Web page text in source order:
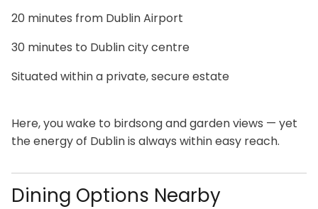
20 minutes from Dublin Airport
30 minutes to Dublin city centre
Situated within a private, secure estate
Here, you wake to birdsong and garden views — yet
the energy of Dublin is always within easy reach.
Dining Options Nearby